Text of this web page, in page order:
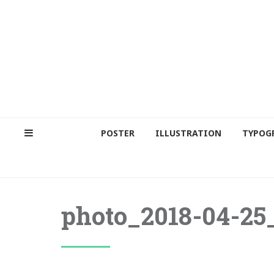
POSTER ILLUSTRATION
photo_2018-04-